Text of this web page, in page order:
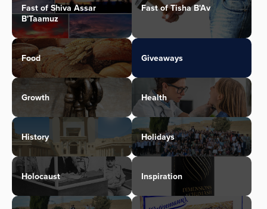
Fast of Shiva Assar
B'Taamuz
Fast of Tisha B'Av
Food Giveaways
Growth Health
History Holidays
Holocaust Inspiration